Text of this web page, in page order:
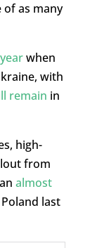
of as many
when
with
remain in
high-
from
almost
last